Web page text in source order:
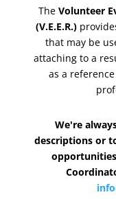
The Volunteer
(V.E.E.R.)
that may be
attaching to a
as a
We're
descriptions or